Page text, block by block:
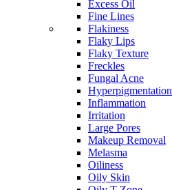
Excess Oil
Fine Lines
Flakiness
Flaky Lips
Flaky Texture
Freckles
Fungal Acne
Hyperpigmentation
Inflammation
Irritation
Large Pores
Makeup Removal
Melasma
Oiliness
Oily Skin